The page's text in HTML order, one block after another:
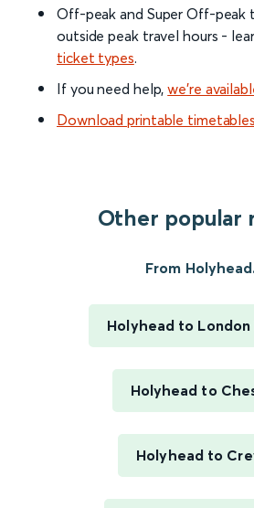
Off-peak and Super Off-peak
outside peak travel hours -
ticket types.
If you need help,we’re
Download printable
Other popular
From
Holyhead to London
Holyhead to
Holyhead to